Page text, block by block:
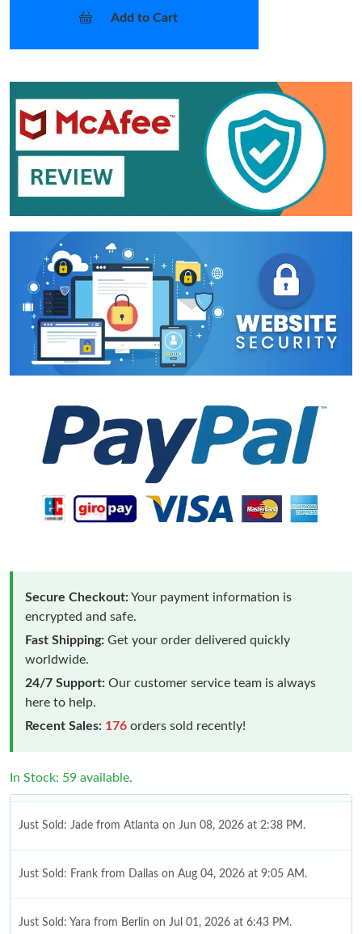
Add to Cart
Secure Checkout:Your payment information is
encrypted and safe.
Fast Shipping: Get your order delivered quickly
worldwide.
24/7 Support: Our customer service team is always
here to help.
Recent Sales: 176 orders sold recently!
In Stock: 59 available.
Just Sold: Jade from Atlanta on Jun 08, 2026 at 2:38 PM.
Just Sold: Frank from Dallas on Aug 04, 2026 at 9:05 AM.
Just Sold: Yara from Berlin on Jul 01, 2026 at 6:43 PM.